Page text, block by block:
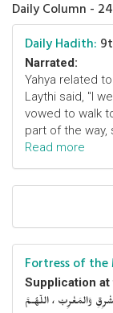
Daily Column -
Daily Hadith:
Narrated:
Yahya related
Laythi said, "I
vowed to walk
part of the way,
Read more
Fortress of the
Supplication
وَالمَغْرِبْ ، اللّهُـمَّ